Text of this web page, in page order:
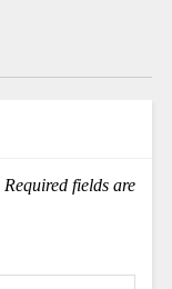
Required fields are